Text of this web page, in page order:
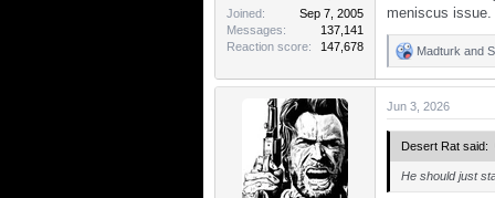
Joined
Sep 7, 2005
Messages
137,141
Reaction score
147,678
meniscus issue.
R
a
c
t
s
Madturk and
Jun 3, 2026
Desert Rat said:
He should just